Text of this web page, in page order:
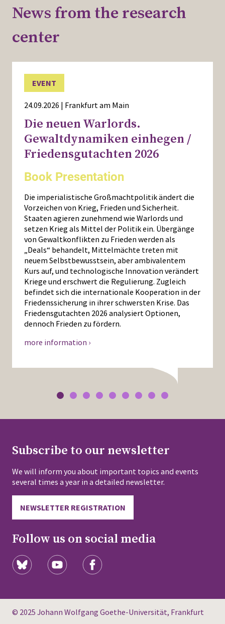
News from the research
center
EVENT
24.09.2026 | Frankfurt am Main
Die neuen Warlords.
Gewaltdynamiken einhegen /
Friedensgutachten 2026
Book Presentation
Die imperialistische Großmachtpolitik ändert die
Vorzeichen von Krieg, Frieden und Sicherheit.
Staaten agieren zunehmend wie Warlords und
setzen Krieg als Mittel der Politik ein. Übergänge
von Gewaltkonflikten zu Frieden werden als
„Deals“ behandelt, Mittelmächte treten mit
neuem Selbstbewusstsein, aber ambivalentem
Kurs auf, und technologische Innovation verändert
Kriege und erschwert die Regulierung. Zugleich
befindet sich die internationale Kooperation in der
Friedenssicherung in ihrer schwersten Krise. Das
Friedensgutachten 2026 analysiert Optionen,
dennoch Frieden zu fördern.
more information ›
Subscribe to our newsletter
We will inform you about important topics and events
several times a year in a detailed newsletter.
NEWSLETTER REGISTRATION
Follow us on social media
© 2025 Johann Wolfgang Goethe-Universität, Frankfurt